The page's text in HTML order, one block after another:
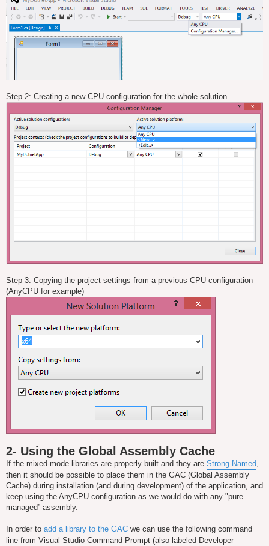
Step 2: Creating a new CPU configuration for the whole solution
Step 3: Copying the project settings from a previous CPU configuration
(AnyCPU for example)
2- Using the Global Assembly Cache
If the mixed-mode libraries are properly built and they are Strong-Named,
then it should be possible to place them in the GAC (Global Assembly
Cache) during installation (and during development) of the application, and
keep using the AnyCPU configuration as we would do with any "pure
managed” assembly.
In order to add a library to the GAC we can use the following command
line from Visual Studio Command Prompt (also labeled Developer